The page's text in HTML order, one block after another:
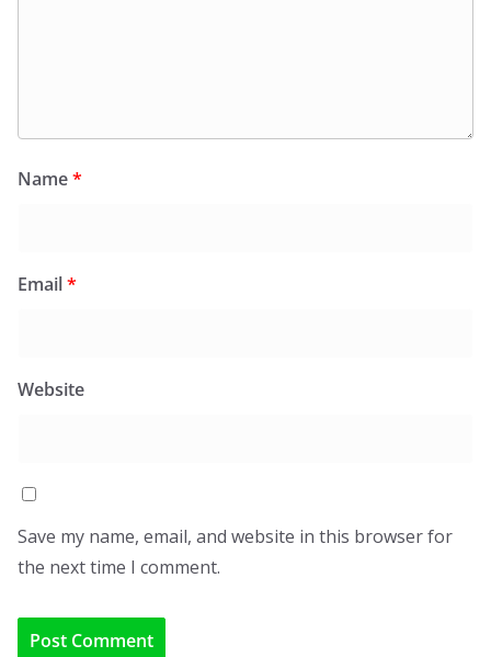
Name*
Email*
Website
Save my name, email, and website in this browser for
the next time I comment.